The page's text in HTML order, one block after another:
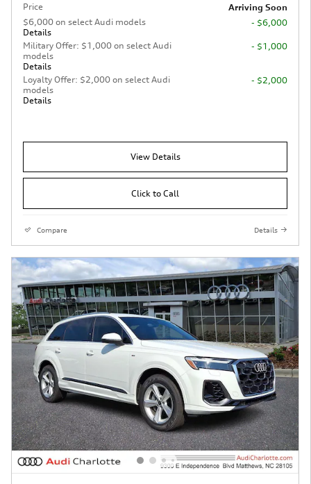
Price
Arriving Soon
$6,000 on select Audi models
Details
- $6,000
Military Offer: $1,000 on select Audi
models
Details
- $1,000
Loyalty Offer: $2,000 on select Audi
models
Details
- $2,000
View Details
Click to Call
Compare Details